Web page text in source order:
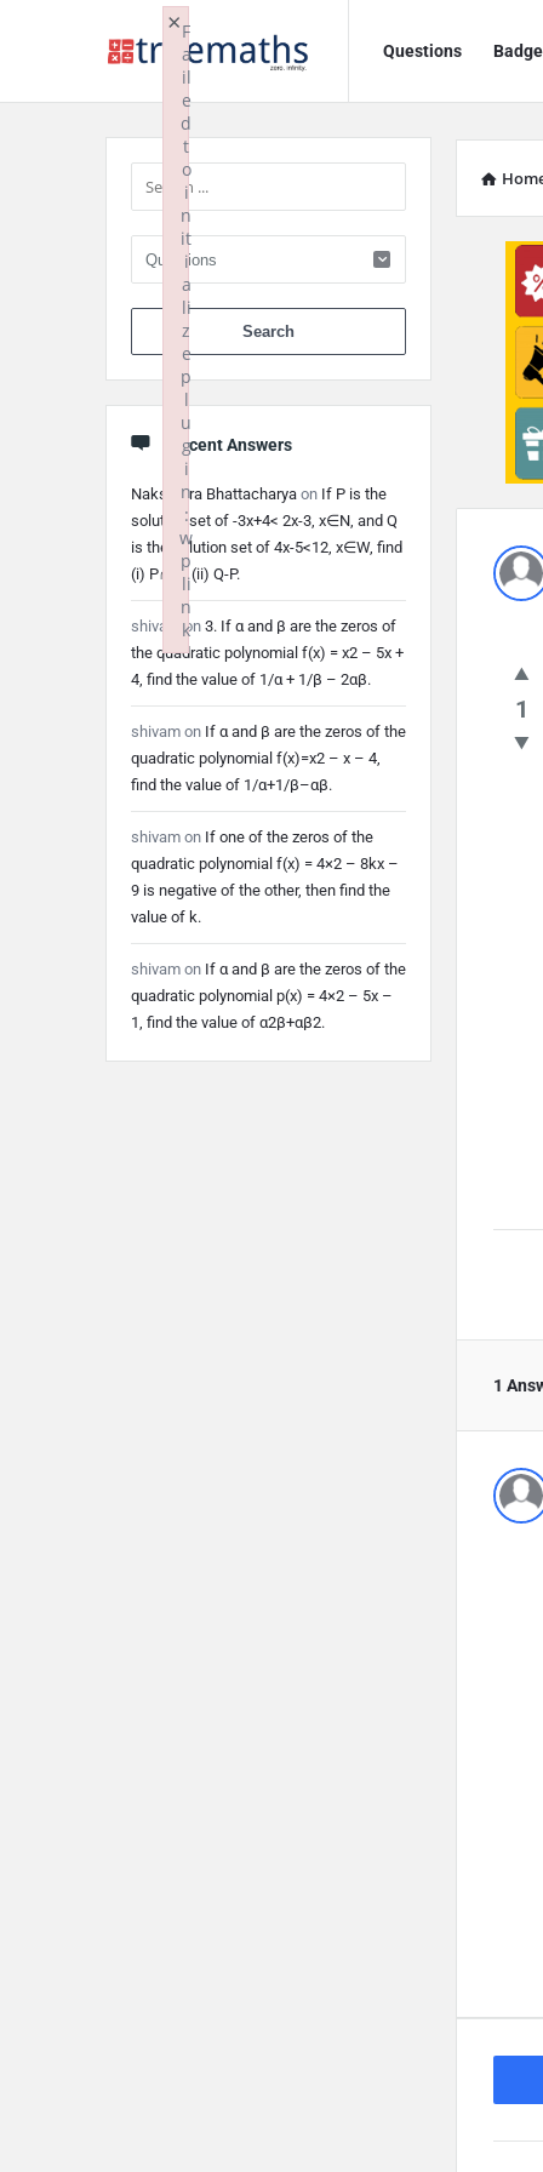
TrueMaths!
TrueMaths!
Navigation
Questions
1
1
Sidebar
When
Recent Answers
Nakshatra Bhattacharya on If P is the
solution set of -3x+4< 2x-3, x∈N, and Q
is the solution set of 4x-5<12, x∈W, find
(i) P∩Q (ii) Q-P.
shivam on 3. If α and β are the zeros of
the quadratic polynomial f(x) = x2 – 5x +
4, find the value of 1/α + 1/β – 2αβ.
shivam on If α and β are the zeros of the
quadratic polynomial f(x)=x2 – x – 4,
find the value of 1/α+1/β–αβ.
shivam on If one of the zeros of the
quadratic polynomial f(x) = 4×2 – 8kx –
9 is negative of the other, then find the
value of k.
shivam on If α and β are the zeros of the
quadratic polynomial p(x) = 4×2 – 5x –
1, find the value of α2β+αβ2.
F
a
il
e
d
t
o
i
n
it
i
a
li
z
e
p
l
u
g
i
n
:
w
p
li
n
k
×
Failed to initialize plugin: wplink